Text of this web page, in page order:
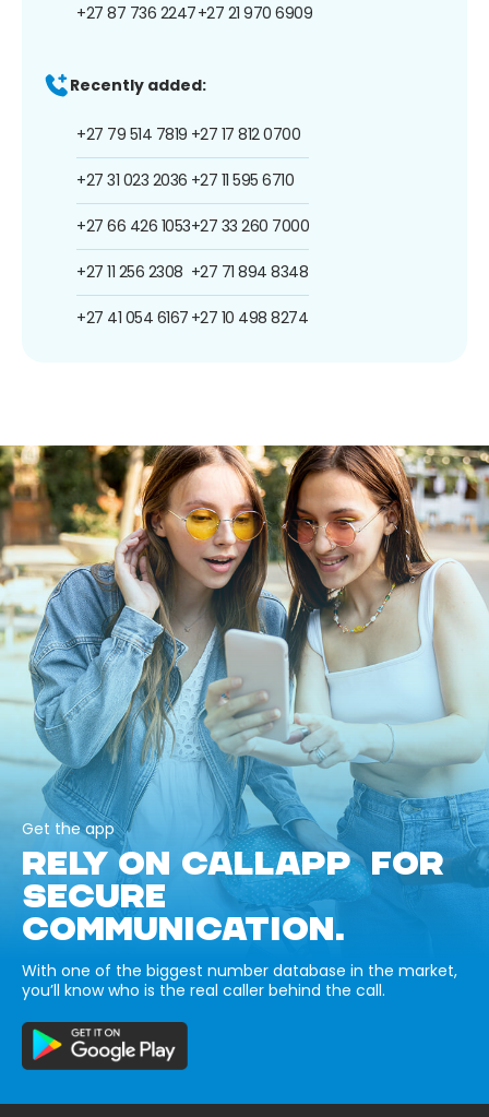
+27 87 736 2247+27 21 970 6909
Recently added:
+27 79 514 7819
+27 31 023 2036
+27 66 426 1053
+27 11 256 2308
+27 41 054 6167
+27 17 812 0700
+27 11 595 6710
+27 33 260 7000
+27 71 894 8348
+27 10 498 8274
Get the app
RELY ON CALLAPP FOR
SECURE
COMMUNICATION.
With one of the biggest number database in the market,
you’ll know who is the real caller behind the call.